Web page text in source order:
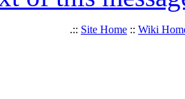
.:: Site Home :: Wiki